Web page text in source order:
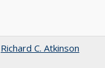
Richard C. Atkinson